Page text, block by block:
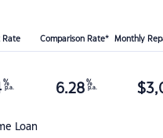
Rate Comparison Rate* Monthly
Loan
%
p.a. 6.28 %
p.a. $